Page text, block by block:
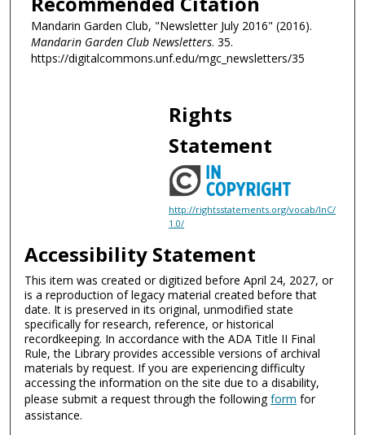
Mandarin Garden Club, "Newsletter July 2016" (2016).
Mandarin Garden Club Newsletters. 35.
https://digitalcommons.unf.edu/mgc_newsletters/35
Rights
Statement
http://rightsstatements.org/vocab/InC/
1.0/
Accessibility Statement
This item was created or digitized before April 24, 2027, or
is a reproduction of legacy material created before that
date. It is preserved in its original, unmodified state
specifically for research, reference, or historical
recordkeeping. In accordance with the ADA Title II Final
Rule, the Library provides accessible versions of archival
materials by request. If you are experiencing difficulty
accessing the information on the site due to a disability,
please submit a request through the followingform for
assistance.